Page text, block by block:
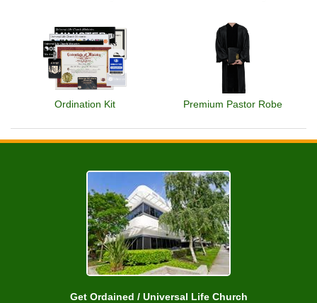
Ordination Kit Premium Pastor Robe
Get Ordained / Universal Life Church